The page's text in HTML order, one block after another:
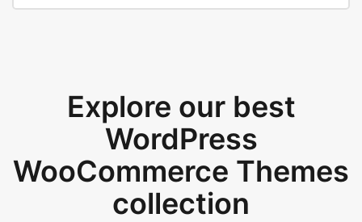
Explore our best
WordPress
WooCommerce Themes
collection